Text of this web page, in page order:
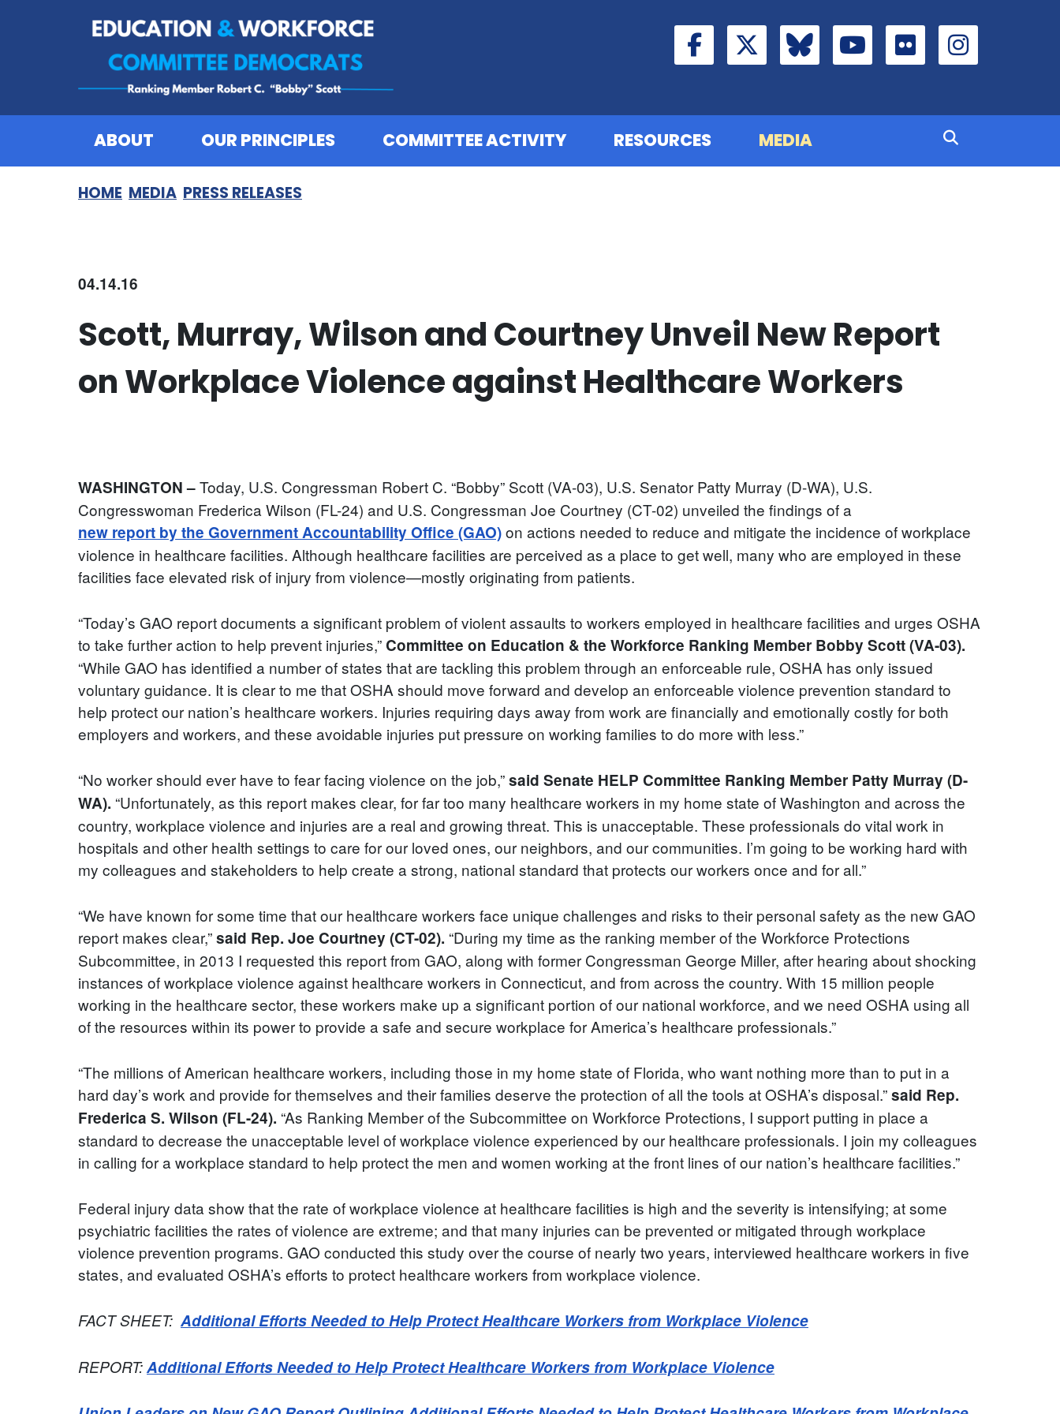
ABOUT OUR PRINCIPLES COMMITTEE ACTIVITY RESOURCES MEDIA
HOME MEDIA PRESS RELEASES
04.14.16
Scott, Murray, Wilson and Courtney Unveil New Report
on Workplace Violence against Healthcare Workers
WASHINGTON –Today, U.S. Congressman Robert C. “Bobby” Scott (VA-03), U.S. Senator Patty Murray (D-WA), U.S.
Congresswoman Frederica Wilson (FL-24) and U.S. Congressman Joe Courtney (CT-02) unveiled the findings of a
new report by the Government Accountability Office (GAO)on actions needed to reduce and mitigate the incidence of workplace
violence in healthcare facilities. Although healthcare facilities are perceived as a place to get well, many who are employed in these
facilities face elevated risk of injury from violence—mostly originating from patients.
“Today’s GAO report documents a significant problem of violent assaults to workers employed in healthcare facilities and urges OSHA
to take further action to help prevent injuries,” Committee on Education & the Workforce Ranking Member Bobby Scott (VA-03).
“While GAO has identified a number of states that are tackling this problem through an enforceable rule, OSHA has only issued
voluntary guidance. It is clear to me that OSHA should move forward and develop an enforceable violence prevention standard to
help protect our nation’s healthcare workers. Injuries requiring days away from work are financially and emotionally costly for both
employers and workers, and these avoidable injuries put pressure on working families to do more with less.”
“No worker should ever have to fear facing violence on the job,”said Senate HELP Committee Ranking Member Patty Murray (D-
WA). “Unfortunately, as this report makes clear, for far too many healthcare workers in my home state of Washington and across the
country, workplace violence and injuries are a real and growing threat. This is unacceptable. These professionals do vital work in
hospitals and other health settings to care for our loved ones, our neighbors, and our communities. I’m going to be working hard with
my colleagues and stakeholders to help create a strong, national standard that protects our workers once and for all.”
“We have known for some time that our healthcare workers face unique challenges and risks to their personal safety as the new GAO
report makes clear,”said Rep. Joe Courtney (CT-02). “During my time as the ranking member of the Workforce Protections
Subcommittee, in 2013 I requested this report from GAO, along with former Congressman George Miller, after hearing about shocking
instances of workplace violence against healthcare workers in Connecticut, and from across the country. With 15 million people
working in the healthcare sector, these workers make up a significant portion of our national workforce, and we need OSHA using all
of the resources within its power to provide a safe and secure workplace for America’s healthcare professionals.”
“The millions of American healthcare workers, including those in my home state of Florida, who want nothing more than to put in a
hard day’s work and provide for themselves and their families deserve the protection of all the tools at OSHA’s disposal.”said Rep.
Frederica S. Wilson (FL-24). “As Ranking Member of the Subcommittee on Workforce Protections, I support putting in place a
standard to decrease the unacceptable level of workplace violence experienced by our healthcare professionals. I join my colleagues
in calling for a workplace standard to help protect the men and women working at the front lines of our nation’s healthcare facilities.”
Federal injury data show that the rate of workplace violence at healthcare facilities is high and the severity is intensifying; at some
psychiatric facilities the rates of violence are extreme; and that many injuries can be prevented or mitigated through workplace
violence prevention programs. GAO conducted this study over the course of nearly two years, interviewed healthcare workers in five
states, and evaluated OSHA’s efforts to protect healthcare workers from workplace violence.
FACT SHEET: Additional Efforts Needed to Help Protect Healthcare Workers from Workplace Violence
REPORT:Additional Efforts Needed to Help Protect Healthcare Workers from Workplace Violence